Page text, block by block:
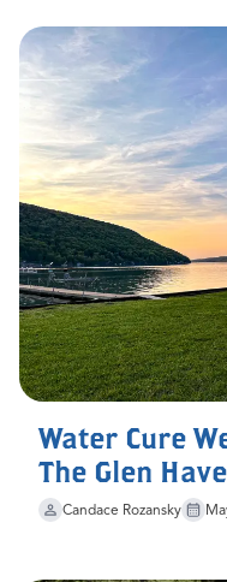
Water Cure
The Glen
Candace Rozansky